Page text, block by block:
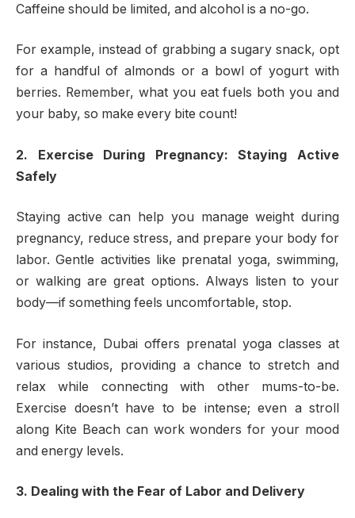
Caffeine should be limited, and alcohol is a no-go.
For example, instead of grabbing a sugary snack, opt
for a handful of almonds or a bowl of yogurt with
berries. Remember, what you eat fuels both you and
your baby, so make every bite count!
2. Exercise During Pregnancy: Staying Active
Safely
Staying active can help you manage weight during
pregnancy, reduce stress, and prepare your body for
labor. Gentle activities like prenatal yoga, swimming,
or walking are great options. Always listen to your
body—if something feels uncomfortable, stop.
For instance, Dubai offers prenatal yoga classes at
various studios, providing a chance to stretch and
relax while connecting with other mums-to-be.
Exercise doesn’t have to be intense; even a stroll
along Kite Beach can work wonders for your mood
and energy levels.
3. Dealing with the Fear of Labor and Delivery